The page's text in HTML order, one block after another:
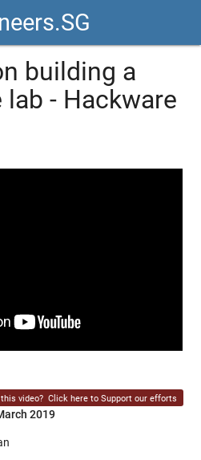
building a
- Hackware
video? Click here to Support our efforts
2019